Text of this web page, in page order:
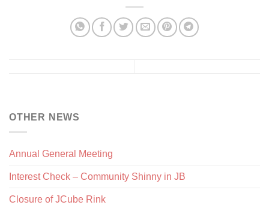
OTHER NEWS
Annual General Meeting
Interest Check – Community Shinny in JB
Closure of JCube Rink